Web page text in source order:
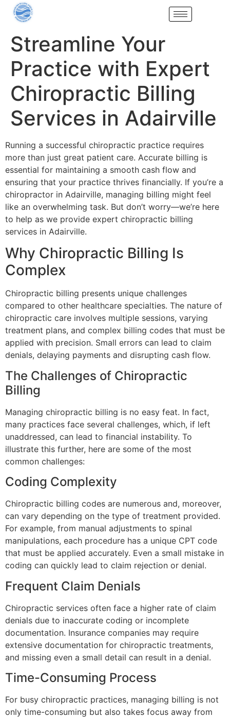
Streamline Your
Practice with Expert
Chiropractic Billing
Services in Adairville
Running a successful chiropractic practice requires
more than just great patient care. Accurate billing is
essential for maintaining a smooth cash flow and
ensuring that your practice thrives financially. If you’re a
chiropractor in Adairville, managing billing might feel
like an overwhelming task. But don’t worry—we’re here
to help as we provide expert chiropractic billing
services in Adairville.
Why Chiropractic Billing Is
Complex
Chiropractic billing presents unique challenges
compared to other healthcare specialties. The nature of
chiropractic care involves multiple sessions, varying
treatment plans, and complex billing codes that must be
applied with precision. Small errors can lead to claim
denials, delaying payments and disrupting cash flow.
The Challenges of Chiropractic
Billing
Managing chiropractic billing is no easy feat. In fact,
many practices face several challenges, which, if left
unaddressed, can lead to financial instability. To
illustrate this further, here are some of the most
common challenges:
Coding Complexity
Chiropractic billing codes are numerous and, moreover,
can vary depending on the type of treatment provided.
For example, from manual adjustments to spinal
manipulations, each procedure has a unique CPT code
that must be applied accurately. Even a small mistake in
coding can quickly lead to claim rejection or denial.
Frequent Claim Denials
Chiropractic services often face a higher rate of claim
denials due to inaccurate coding or incomplete
documentation. Insurance companies may require
extensive documentation for chiropractic treatments,
and missing even a small detail can result in a denial.
Time-Consuming Process
For busy chiropractic practices, managing billing is not
only time-consuming but also takes focus away from